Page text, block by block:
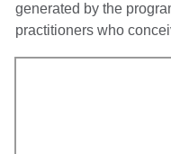
generated by the
practitioners who